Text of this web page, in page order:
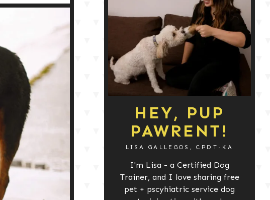
HEY, PUP
PAWRENT!
LISA GALLEGOS, CPDT-KA
I'm Lisa - a Certified Dog
Trainer, and I love sharing free
pet + pscyhiatric service dog